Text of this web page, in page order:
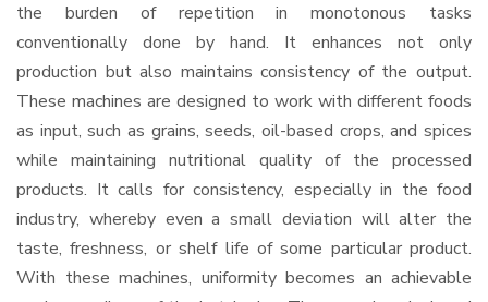
the burden of repetition in monotonous tasks
conventionally done by hand. It enhances not only
production but also maintains consistency of the output.
These machines are designed to work with different foods
as input, such as grains, seeds, oil-based crops, and spices
while maintaining nutritional quality of the processed
products. It calls for consistency, especially in the food
industry, whereby even a small deviation will alter the
taste, freshness, or shelf life of some particular product.
With these machines, uniformity becomes an achievable